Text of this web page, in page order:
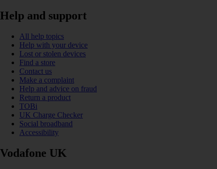
Help and support
All help topics
Help with your device
Lost or stolen devices
Find a store
Contact us
Make a complaint
Help and advice on fraud
Return a product
TOBi
UK Charge Checker
Social broadband
Accessibility
Vodafone UK